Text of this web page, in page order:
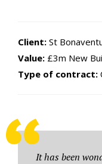
Client: St
Value: £3m New
Type of contract:
It has been